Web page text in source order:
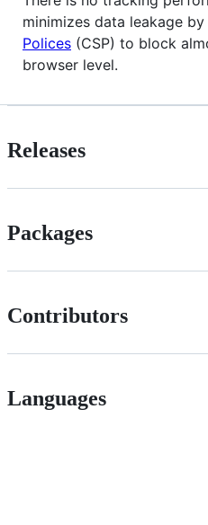
minimizes data leakage by
Polices (CSP) to block
browser level.
Releases
Packages
Contributors
Languages